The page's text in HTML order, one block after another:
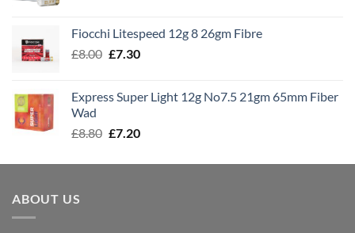
through
Fiocchi Litespeed 12g 8 26gm Fibre
£8.00 Original
£8.00.
£7.30Current
£7.30.
Express Super Light 12g No7.5 21gm 65mm Fiber
Wad
£8.80 Original
was:
£7.20Current
is:
ABOUT US